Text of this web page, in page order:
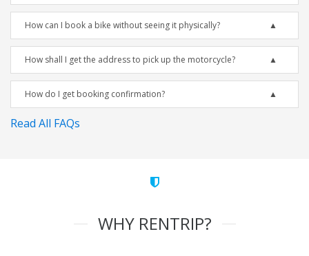
How can I book a bike without seeing it physically?
How shall I get the address to pick up the motorcycle?
How do I get booking confirmation?
Read All FAQs
WHY RENTRIP?